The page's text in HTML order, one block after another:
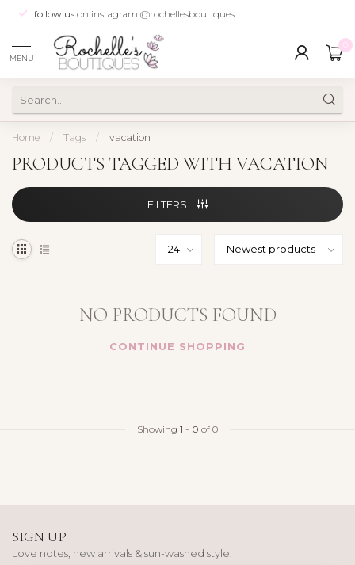
follow us on instagram @rochellesboutiques
MENU
Home / Tags / vacation
PRODUCTS TAGGED WITH VACATION
FILTERS
NO PRODUCTS FOUND
CONTINUE SHOPPING
Showing 1 - 0 of 0
SIGN UP
Love notes, new arrivals & sun-washed style.